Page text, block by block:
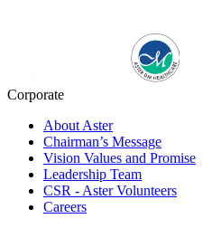
Corporate
About Aster
Chairman’s Message
Vision Values and Promise
Leadership Team
CSR - Aster Volunteers
Careers